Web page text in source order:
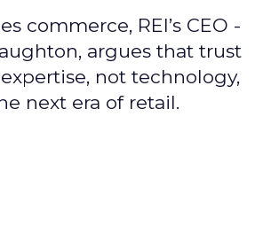
commerce, REI’s CEO -
argues that trust
not technology,
next era of retail.